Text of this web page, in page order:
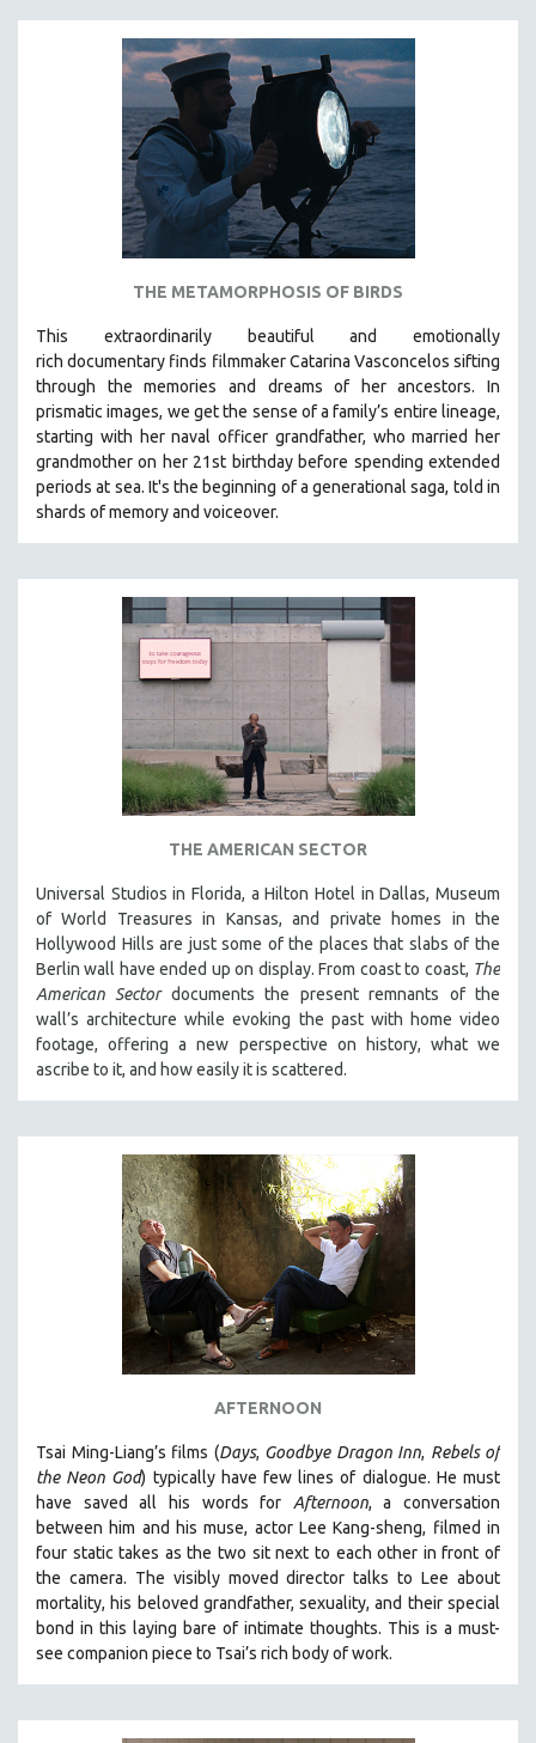
THE METAMORPHOSIS OF BIRDS
This extraordinarily beautiful and emotionally
rich documentary finds filmmaker Catarina Vasconcelos sifting
through the memories and dreams of her ancestors. In
prismatic images, we get the sense of a family’s entire lineage,
starting with her naval officer grandfather, who married her
grandmother on her 21st birthday before spending extended
periods at sea. It's the beginning of a generational saga, told in
shards of memory and voiceover.
THE AMERICAN SECTOR
Universal Studios in Florida, a Hilton Hotel in Dallas, Museum
of World Treasures in Kansas, and private homes in the
Hollywood Hills are just some of the places that slabs of the
Berlin wall have ended up on display. From coast to coast, The
American Sector documents the present remnants of the
wall’s architecture while evoking the past with home video
footage, offering a new perspective on history, what we
ascribe to it, and how easily it is scattered.
AFTERNOON
Tsai Ming-Liang’s films (Days, Goodbye Dragon Inn, Rebels of
the Neon God) typically have few lines of dialogue. He must
have saved all his words for Afternoon, a conversation
between him and his muse, actor Lee Kang-sheng, filmed in
four static takes as the two sit next to each other in front of
the camera. The visibly moved director talks to Lee about
mortality, his beloved grandfather, sexuality, and their special
bond in this laying bare of intimate thoughts. This is a must-
see companion piece to Tsai’s rich body of work.